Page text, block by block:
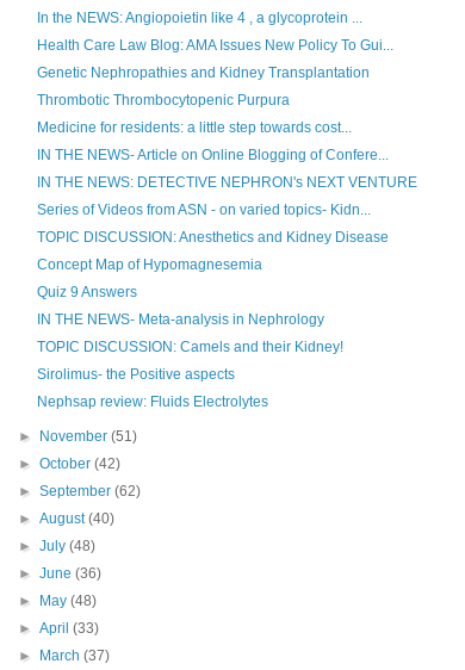
In the NEWS: Angiopoietin like 4 , a glycoprotein ...
Health Care Law Blog: AMA Issues New Policy To Gui...
Genetic Nephropathies and Kidney Transplantation
Thrombotic Thrombocytopenic Purpura
Medicine for residents: a little step towards cost...
IN THE NEWS- Article on Online Blogging of Confere...
IN THE NEWS: DETECTIVE NEPHRON's NEXT VENTURE
Series of Videos from ASN - on varied topics- Kidn...
TOPIC DISCUSSION: Anesthetics and Kidney Disease
Concept Map of Hypomagnesemia
Quiz 9 Answers
IN THE NEWS- Meta-analysis in Nephrology
TOPIC DISCUSSION: Camels and their Kidney!
Sirolimus- the Positive aspects
Nephsap review: Fluids Electrolytes
► November(51)
►October(42)
►September(62)
►August(40)
►July(48)
►June(36)
► May(48)
►April(33)
► March(37)